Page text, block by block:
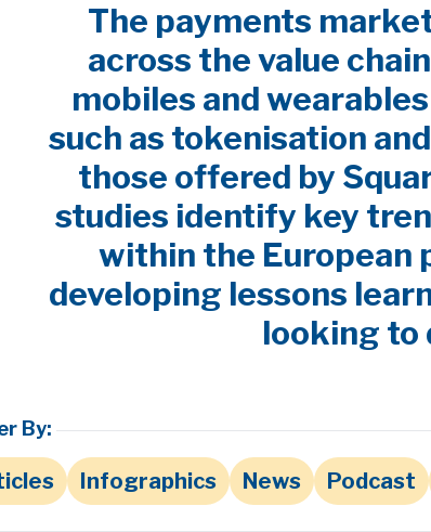
The payments
across the value
mobiles and
such as tokenisation
those offered by
studies identify key
within the European
developing lessons
looking to
By:
Infographics News Podcast